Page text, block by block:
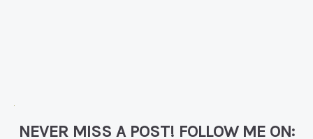
NEVER MISS A POST! FOLLOW ME ON: